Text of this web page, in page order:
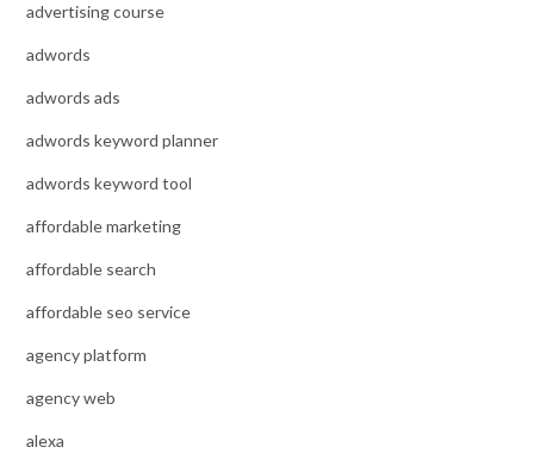
advertising course
adwords
adwords ads
adwords keyword planner
adwords keyword tool
affordable marketing
affordable search
affordable seo service
agency platform
agency web
alexa